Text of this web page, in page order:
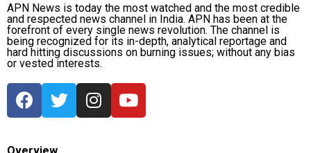
APN News is today the most watched and the most credible
and respected news channel in India. APN has been at the
forefront of every single news revolution. The channel is
being recognized for its in-depth, analytical reportage and
hard hitting discussions on burning issues; without any bias
or vested interests.